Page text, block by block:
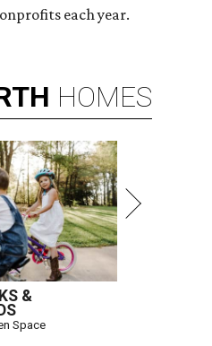
each year.
HOMES
&
Space